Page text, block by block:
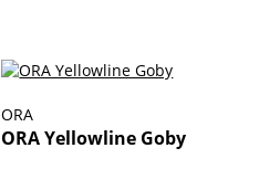
ORA
ORA Yellowline Goby